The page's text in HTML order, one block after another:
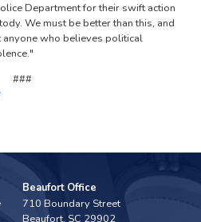
Department for their swift action
We must be better than this, and
who believes political
###
Beaufort Office
710 Boundary Street
Beaufort, SC29902